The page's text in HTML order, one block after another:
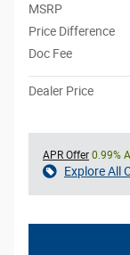
MSRP
Price Difference
Doc Fee
Dealer Price
APR Offer 0.99%
Explore All